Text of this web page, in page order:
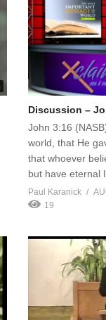
Discussion –
John 3:16
world, that He
that whoever
but have eternal
Paul Karanick
19